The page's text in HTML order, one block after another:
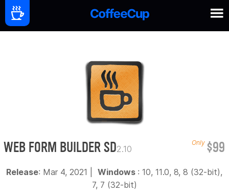
WEB FORM BUILDER SD2.10
Only $99
Release: Mar 4, 2021 |Windows : 10, 11.0, 8, 8 (32-bit),
7, 7 (32-bit)